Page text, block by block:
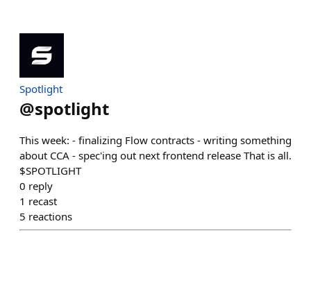
Spotlight
@spotlight
This week: - finalizing Flow contracts - writing something
about CCA - spec'ing out next frontend release That is all.
$SPOTLIGHT
0 reply
1 recast
5 reactions